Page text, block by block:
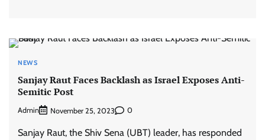
NEWS
Sanjay Raut Faces Backlash as Israel Exposes Anti-
Semitic Post
Admin November 25, 2023 0
Sanjay Raut, the Shiv Sena (UBT) leader, has responded